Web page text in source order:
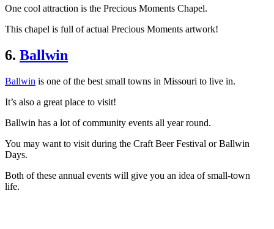
One cool attraction is the Precious Moments Chapel.
This chapel is full of actual Precious Moments artwork!
6. Ballwin
Ballwin is one of the best small towns in Missouri to live in.
It’s also a great place to visit!
Ballwin has a lot of community events all year round.
You may want to visit during the Craft Beer Festival or Ballwin
Days.
Both of these annual events will give you an idea of small-town
life.